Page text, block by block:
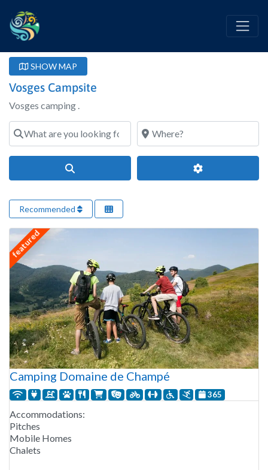
SHOW MAP
Vosges Campsite
Vosges camping .
What are you looking for?
Where?
Advanced
Recommended
featured
Camping Domaine de Champé
365
Accommodations:
Pitches
Mobile Homes
Chalets